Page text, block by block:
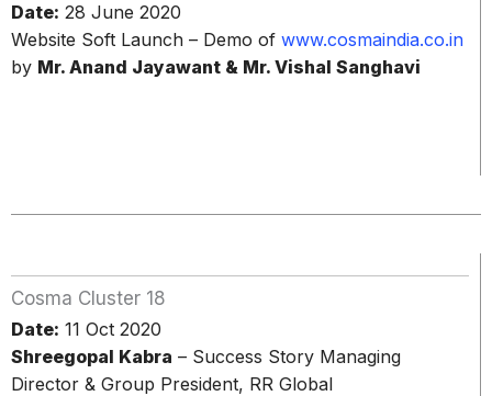
Date: 28 June 2020
Website Soft Launch – Demo of www.cosmaindia.co.in
by Mr. Anand Jayawant & Mr. Vishal Sanghavi
Cosma Cluster 18
Date: 11 Oct 2020
Shreegopal Kabra – Success Story Managing
Director & Group President, RR Global